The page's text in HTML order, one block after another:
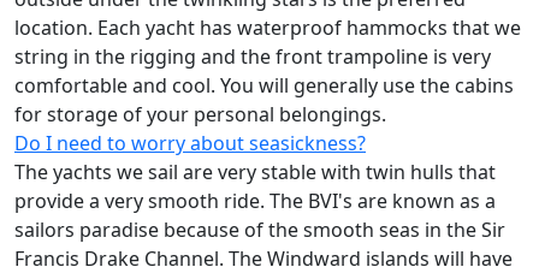
location. Each yacht has waterproof hammocks that we
string in the rigging and the front trampoline is very
comfortable and cool. You will generally use the cabins
for storage of your personal belongings.
Do I need to worry about seasickness?
The yachts we sail are very stable with twin hulls that
provide a very smooth ride. The BVI's are known as a
sailors paradise because of the smooth seas in the Sir
Francis Drake Channel. The Windward islands will have